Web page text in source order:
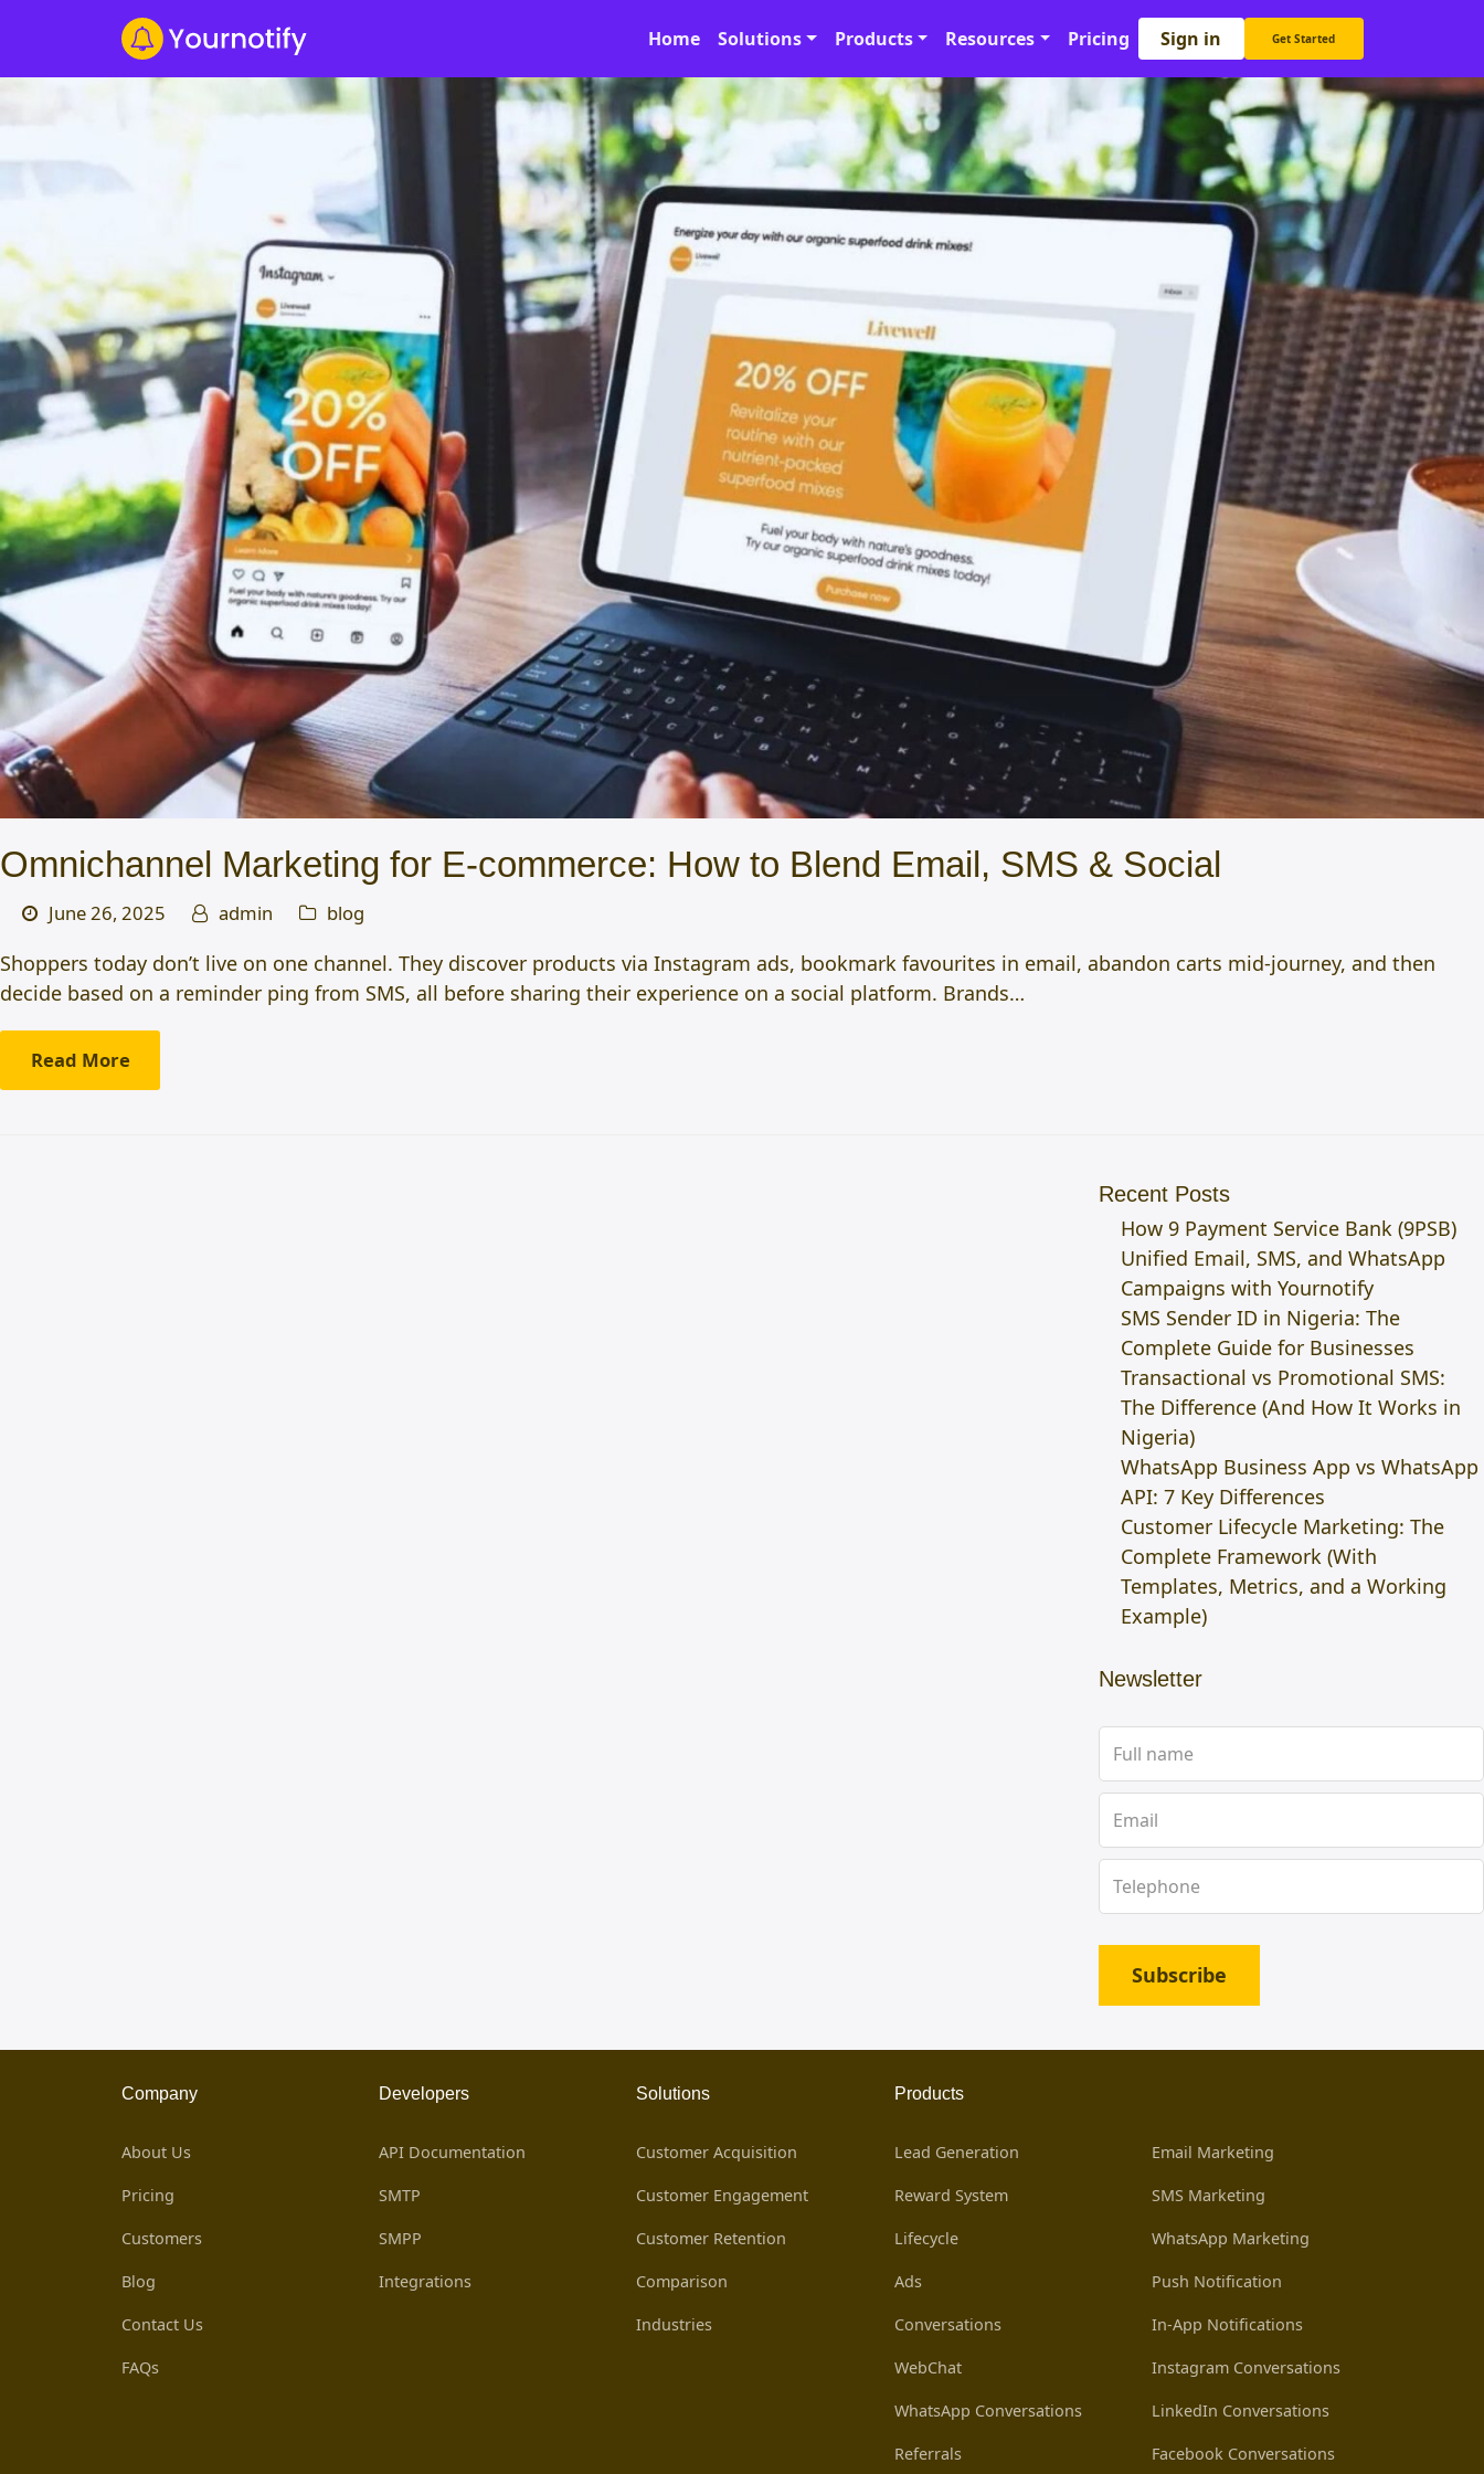
Home Solutions Products Resources Pricing Sign in Get Started
Omnichannel Marketing for E-commerce: How to Blend Email, SMS & Social
June 26, 2025 admin blog
Shoppers today don’t live on one channel. They discover products via Instagram ads, bookmark favourites in email, abandon carts mid-journey, and then
decide based on a reminder ping from SMS, all before sharing their experience on a social platform. Brands…
Read More
Recent Posts
How 9 Payment Service Bank (9PSB)
Unified Email, SMS, and WhatsApp
Campaigns with Yournotify
SMS Sender ID in Nigeria: The
Complete Guide for Businesses
Transactional vs Promotional SMS:
The Difference (And How It Works in
Nigeria)
WhatsApp Business App vs WhatsApp
API: 7 Key Differences
Customer Lifecycle Marketing: The
Complete Framework (With
Templates, Metrics, and a Working
Example)
Newsletter
Subscribe
Company
About Us
Pricing
Customers
Blog
Contact Us
FAQs
Developers
API Documentation
SMTP
SMPP
Integrations
Solutions
Customer Acquisition
Customer Engagement
Customer Retention
Comparison
Industries
Products
Lead Generation
Reward System
Lifecycle
Ads
Conversations
WebChat
WhatsApp Conversations
Referrals
Email Marketing
SMS Marketing
WhatsApp Marketing
Push Notification
In-App Notifications
Instagram Conversations
LinkedIn Conversations
Facebook Conversations